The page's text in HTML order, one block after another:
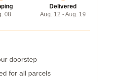
08
Delivered
Aug. 12 - Aug. 19
doorstep
for all parcels